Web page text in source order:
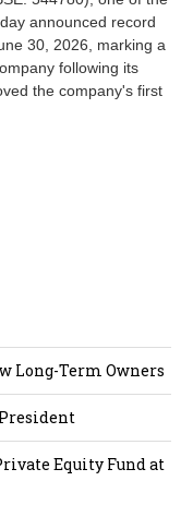
announced record
30, 2026, marking a
following its
the company's first
Long-Term Owners
Equity Fund at